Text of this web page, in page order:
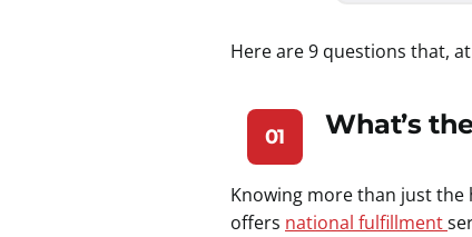
Here are 9 questions that,
What’s
01
Knowing more than just the
offers national fulfillment